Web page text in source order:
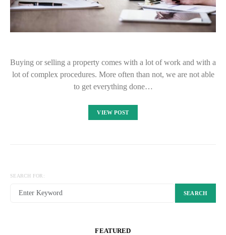
Buying or selling a property comes with a lot of work and with a
lot of complex procedures. More often than not, we are not able
to get everything done…
VIEW POST
SEARCH FOR:
SEARCH
FEATURED